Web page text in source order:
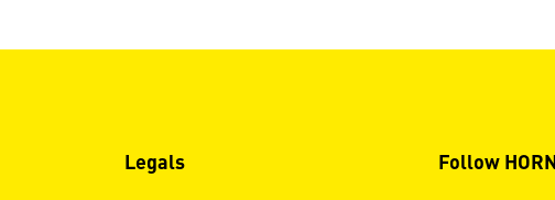
Legals Follow HORN